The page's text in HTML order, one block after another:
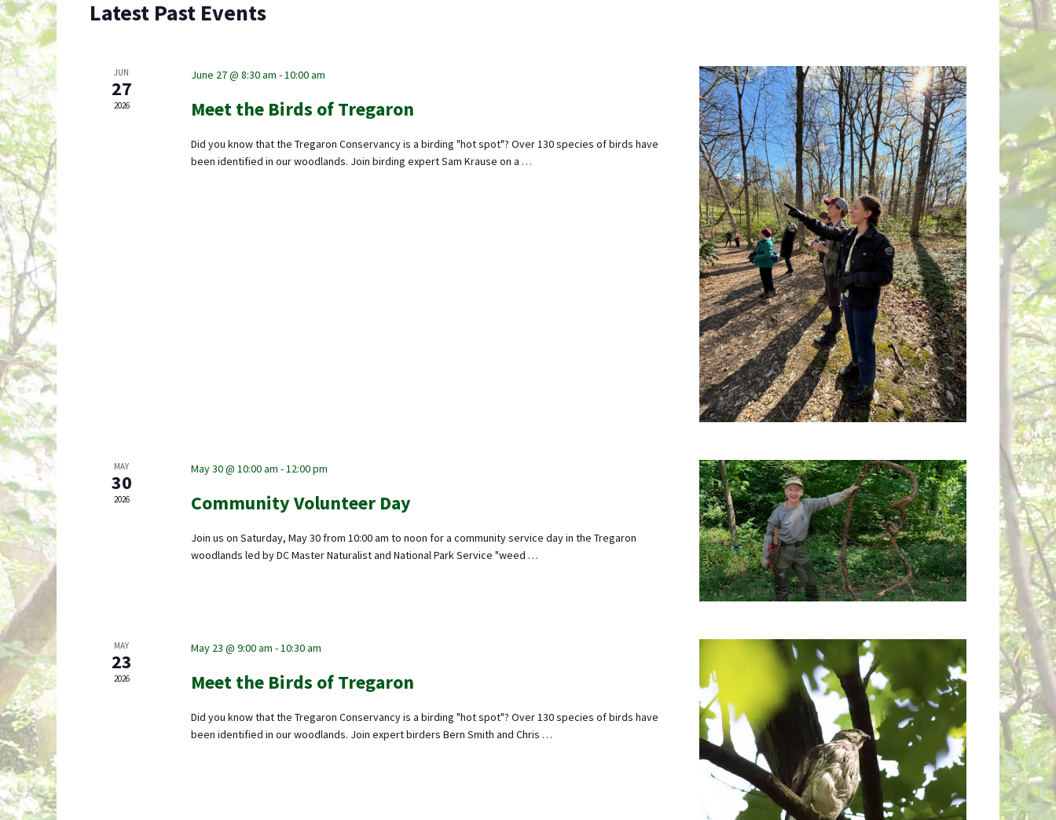
Latest Past Events
JUN
27
2026
June 27 @ 8:30 am -10:00 am
Meet the Birds of Tregaron
Did you know that the Tregaron Conservancy is a birding "hot spot"? Over 130 species of birds have
been identified in our woodlands. Join birding expert Sam Krause on a …
MAY
30
2026
May 30 @ 10:00 am -12:00 pm
Community Volunteer Day
Join us on Saturday, May 30 from 10:00 am to noon for a community service day in the Tregaron
woodlands led by DC Master Naturalist and National Park Service "weed …
MAY
23
2026
May 23 @ 9:00 am -10:30 am
Meet the Birds of Tregaron
Did you know that the Tregaron Conservancy is a birding "hot spot"? Over 130 species of birds have
been identified in our woodlands. Join expert birders Bern Smith and Chris …